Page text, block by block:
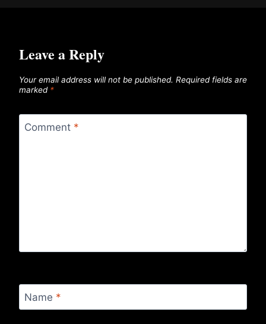
Leave a Reply
Your email address will not be published. Required fields are
marked *
Comment *
Name *